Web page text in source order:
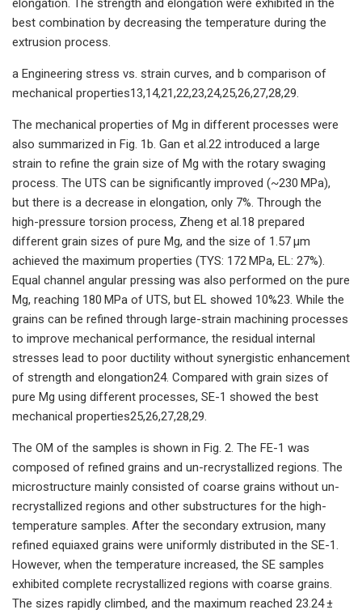
elongation. The strength and elongation were exhibited in the
best combination by decreasing the temperature during the
extrusion process.
a Engineering stress vs. strain curves, and b comparison of
mechanical properties13,14,21,22,23,24,25,26,27,28,29.
The mechanical properties of Mg in different processes were
also summarized in Fig. 1b. Gan et al.22 introduced a large
strain to refine the grain size of Mg with the rotary swaging
process. The UTS can be significantly improved (~230 MPa),
but there is a decrease in elongation, only 7%. Through the
high-pressure torsion process, Zheng et al.18 prepared
different grain sizes of pure Mg, and the size of 1.57 μm
achieved the maximum properties (TYS: 172 MPa, EL: 27%).
Equal channel angular pressing was also performed on the pure
Mg, reaching 180 MPa of UTS, but EL showed 10%23. While the
grains can be refined through large-strain machining processes
to improve mechanical performance, the residual internal
stresses lead to poor ductility without synergistic enhancement
of strength and elongation24. Compared with grain sizes of
pure Mg using different processes, SE-1 showed the best
mechanical properties25,26,27,28,29.
The OM of the samples is shown in Fig. 2. The FE-1 was
composed of refined grains and un-recrystallized regions. The
microstructure mainly consisted of coarse grains without un-
recrystallized regions and other substructures for the high-
temperature samples. After the secondary extrusion, many
refined equiaxed grains were uniformly distributed in the SE-1.
However, when the temperature increased, the SE samples
exhibited complete recrystallized regions with coarse grains.
The sizes rapidly climbed, and the maximum reached 23.24 ±